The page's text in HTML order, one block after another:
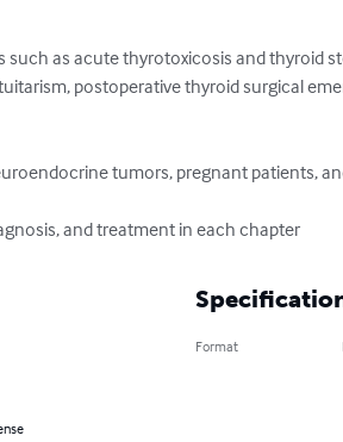
as acute thyrotoxicosis and thyroid
postoperative thyroid surgical
tumors, pregnant patients,
and treatment in each chapter
Format